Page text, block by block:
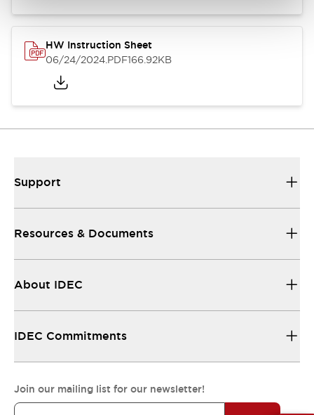
HW Instruction Sheet
06/24/2024.PDF166.92KB
Support
Resources & Documents
About IDEC
IDEC Commitments
Join our mailing list for our newsletter!